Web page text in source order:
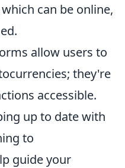
can be online,
allow users to
they're
accessible.
up to date with
to
guide your